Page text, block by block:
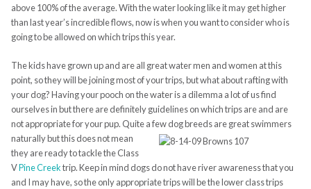
above 100% of the average. With the water looking like it may get higher
than last year’s incredible flows, now is when you want to consider who is
going to be allowed on which trips this year.
The kids have grown up and are all great water men and women at this
point, so they will be joining most of your trips, but what about rafting with
your dog? Having your pooch on the water is a dilemma a lot of us find
ourselves in but there are definitely guidelines on which trips are and are
not appropriate for your pup. Quite a few dog breeds aregreat swimmers
naturally but this does not mean
they are ready to tackle the Class
VPine Creektrip. Keep in mind dogs do not have river awareness that you
and I may have, so the only appropriate trips will be the lower class trips